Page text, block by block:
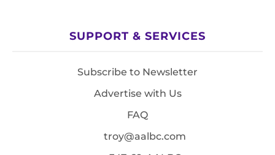
SUPPORT & SERVICES
Subscribe to Newsletter
Advertise with Us
FAQ
troy@aalbc.com